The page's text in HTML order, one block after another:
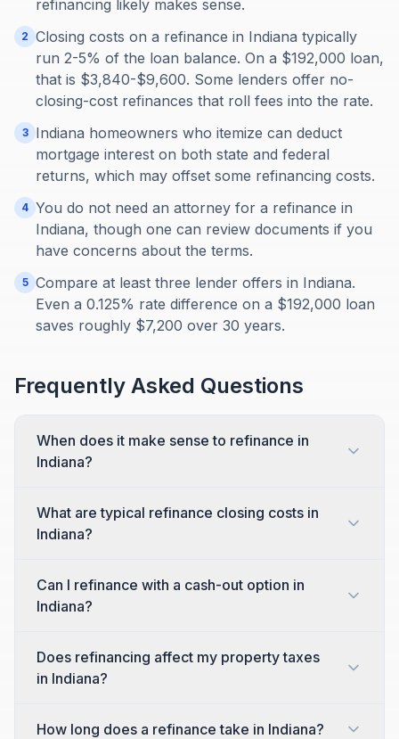
refinancing likely makes sense.
2 Closing costs on a refinance in Indiana typically
run 2-5% of the loan balance. On a $192,000 loan,
that is $3,840-$9,600. Some lenders offer no-
closing-cost refinances that roll fees into the rate.
3
Indiana homeowners who itemize can deduct
mortgage interest on both state and federal
returns, which may offset some refinancing costs.
4 You do not need an attorney for a refinance in
Indiana, though one can review documents if you
have concerns about the terms.
5 Compare at least three lender offers in Indiana.
Even a 0.125% rate difference on a $192,000 loan
saves roughly $7,200 over 30 years.
Frequently Asked Questions
When does it make sense to refinance in
Indiana?
What are typical refinance closing costs in
Indiana?
Can I refinance with a cash-out option in
Indiana?
Does refinancing affect my property taxes
in Indiana?
How long does a refinance take in Indiana?